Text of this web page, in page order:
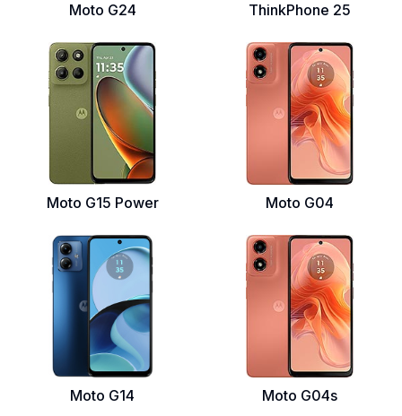
Moto G24 ThinkPhone 25
Moto G15 Power Moto G04
Moto G14 Moto G04s